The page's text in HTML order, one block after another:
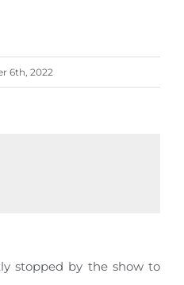
6th, 2022
stopped by the show to